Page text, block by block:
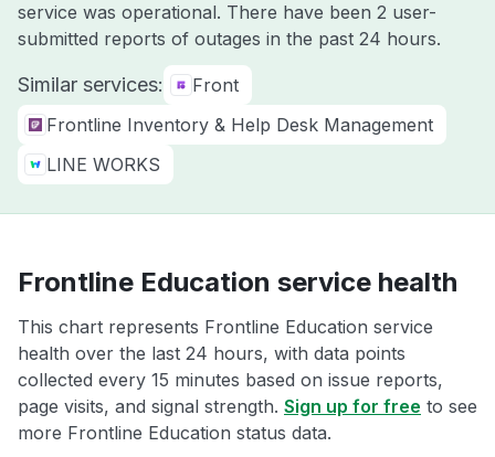
service was operational. There have been 2 user-
submitted reports of outages in the past 24 hours.
Similar services:
Front
Frontline Inventory & Help Desk Management
LINE WORKS
Frontline Education service health
This chart represents Frontline Education service
health over the last 24 hours, with data points
collected every 15 minutes based on issue reports,
page visits, and signal strength. Sign up for free to see
more Frontline Education status data.